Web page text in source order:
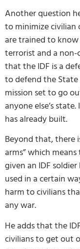
Another question
to minimize civilian
are trained to
terrorist and a non-
that the IDF is a
to defend the State
mission set to go
anyone else’s
has already built.
Beyond that, there
arms” which
given an IDF
used in a certain
harm to civilians
any war.
He adds that the
civilians to get out